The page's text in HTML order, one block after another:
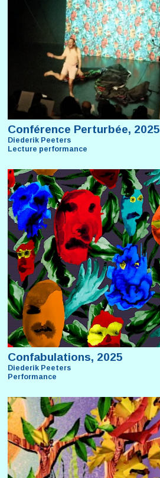
Conférence Perturbée, 2025
Diederik Peeters
Lecture performance
Confabulations, 2025
Diederik Peeters
Performance